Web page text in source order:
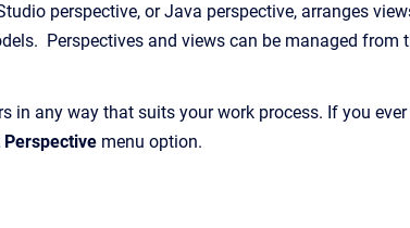
perspective, or Java perspective, arranges
Perspectives and views can be managed from
in any way that suits your work process. If you
Perspective menu option.